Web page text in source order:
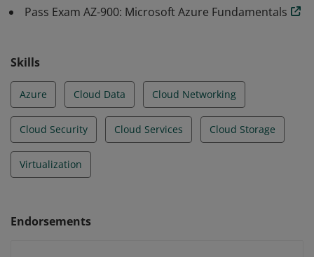
Pass Exam AZ-900: Microsoft Azure Fundamentals
Skills
Azure Cloud Data Cloud Networking
Cloud Security Cloud Services Cloud Storage
Virtualization
Endorsements